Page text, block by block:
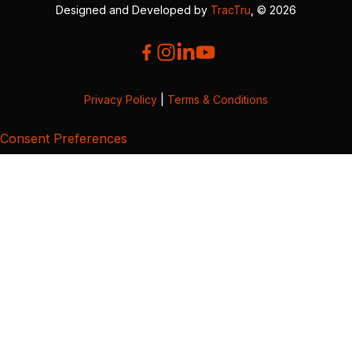
Designed and Developed by TracTru , © 2026
Privacy Policy Terms & Conditions
Consent Preferences